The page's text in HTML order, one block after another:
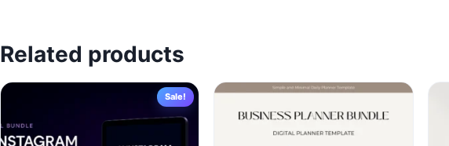
Related products
Sale!